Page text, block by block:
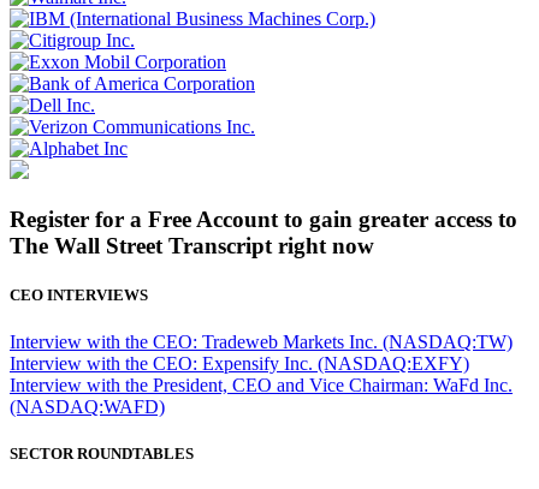
Register for a Free Account to gain greater access to
The Wall Street Transcript right now
CEO INTERVIEWS
Interview with the CEO: Tradeweb Markets Inc. (NASDAQ:TW)
Interview with the CEO: Expensify Inc. (NASDAQ:EXFY)
Interview with the President, CEO and Vice Chairman: WaFd Inc.
(NASDAQ:WAFD)
SECTOR ROUNDTABLES